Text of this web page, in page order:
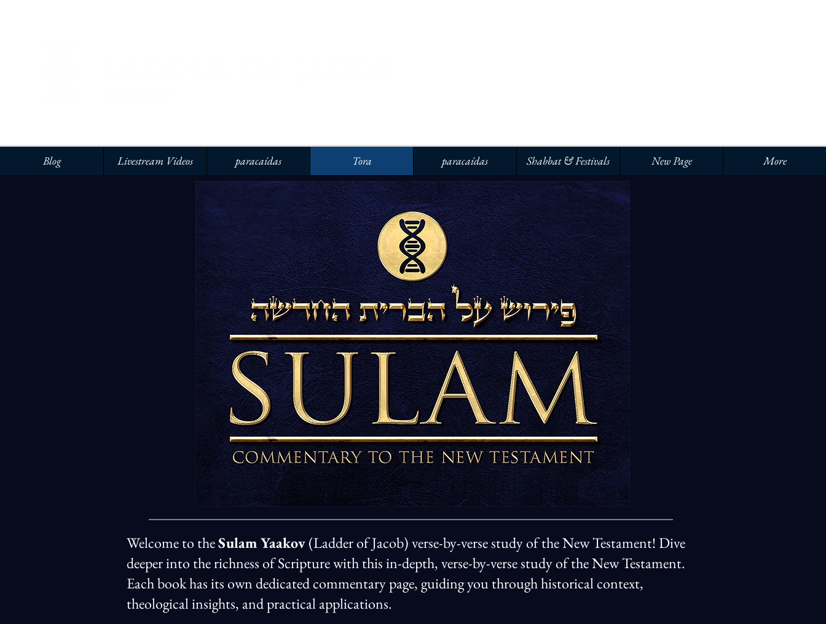
Blog Livestream Videos paracaídas Tora paracaídas Shabbat & Festivals New Page More
Welcome to theSulam Yaakov(Ladder of Jacob) verse-by-verse study of the New Testament! Dive
deeper into the richness of Scripture with this in-depth, verse-by-verse study of the New Testament.
Each book has its own dedicated commentary page, guiding you through historical context,
theological insights, and practical applications.